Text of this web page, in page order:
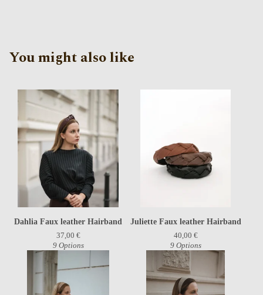
You might also like
Dahlia Faux leather Hairband
37,00 €
9 Options
Juliette Faux leather Hairband
40,00 €
9 Options